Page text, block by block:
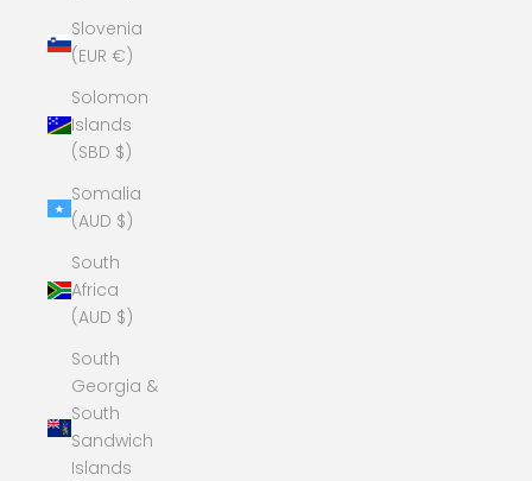
Slovenia
(EUR €)
Solomon
Islands
(SBD $)
Somalia
(AUD $)
South
Africa
(AUD $)
South
Georgia &
South
Sandwich
Islands